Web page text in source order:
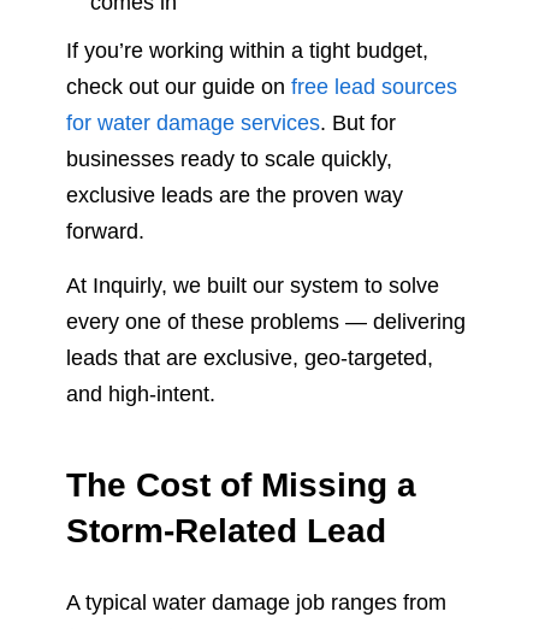
If you’re working within a tight budget,
check out our guide on free lead sources
for water damage services. But for
businesses ready to scale quickly,
exclusive leads are the proven way
forward.
At Inquirly, we built our system to solve
every one of these problems — delivering
leads that are exclusive, geo-targeted,
and high-intent.
The Cost of Missing a
Storm-Related Lead
A typical water damage job ranges from